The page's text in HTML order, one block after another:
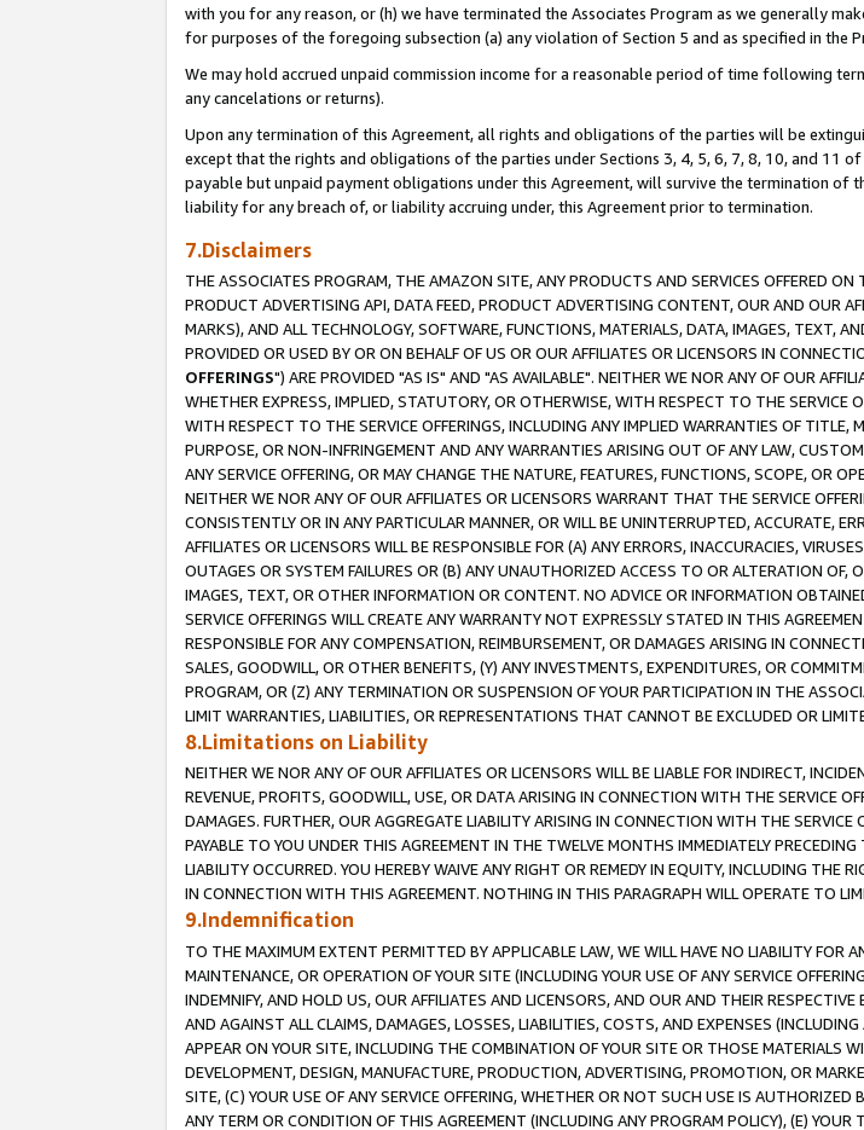
with you for any reason, or (h) we have terminated the Associates Program as we generally
for purposes of the foregoing subsection (a) any violation of Section 5 and as specified in the
We may hold accrued unpaid commission income for a reasonable period of time following
any cancelations or returns).
Upon any termination of this Agreement, all rights and obligations of the parties will be
except that the rights and obligations of the parties under Sections 3, 4, 5, 6, 7, 8, 10, and 11
payable but unpaid payment obligations under this Agreement, will survive the termination
liability for any breach of, or liability accruing under, this Agreement prior to termination.
7.Disclaimers
THE ASSOCIATES PROGRAM, THE AMAZON SITE, ANY PRODUCTS AND SERVICES OFFERED
PRODUCT ADVERTISING API, DATA FEED, PRODUCT ADVERTISING CONTENT, OUR AND OUR
MARKS), AND ALL TECHNOLOGY, SOFTWARE, FUNCTIONS, MATERIALS, DATA, IMAGES, TEXT,
PROVIDED OR USED BY OR ON BEHALF OF US OR OUR AFFILIATES OR LICENSORS IN
OFFERINGS") ARE PROVIDED "AS IS" AND "AS AVAILABLE". NEITHER WE NOR ANY OF OUR
WHETHER EXPRESS, IMPLIED, STATUTORY, OR OTHERWISE, WITH RESPECT TO THE SERVICE
WITH RESPECT TO THE SERVICE OFFERINGS, INCLUDING ANY IMPLIED WARRANTIES OF TITLE,
PURPOSE, OR NON-INFRINGEMENT AND ANY WARRANTIES ARISING OUT OF ANY LAW,
ANY SERVICE OFFERING, OR MAY CHANGE THE NATURE, FEATURES, FUNCTIONS, SCOPE, OR
NEITHER WE NOR ANY OF OUR AFFILIATES OR LICENSORS WARRANT THAT THE SERVICE
CONSISTENTLY OR IN ANY PARTICULAR MANNER, OR WILL BE UNINTERRUPTED, ACCURATE,
AFFILIATES OR LICENSORS WILL BE RESPONSIBLE FOR (A) ANY ERRORS, INACCURACIES,
OUTAGES OR SYSTEM FAILURES OR (B) ANY UNAUTHORIZED ACCESS TO OR ALTERATION
IMAGES, TEXT, OR OTHER INFORMATION OR CONTENT. NO ADVICE OR INFORMATION
SERVICE OFFERINGS WILL CREATE ANY WARRANTY NOT EXPRESSLY STATED IN THIS
RESPONSIBLE FOR ANY COMPENSATION, REIMBURSEMENT, OR DAMAGES ARISING IN
SALES, GOODWILL, OR OTHER BENEFITS, (Y) ANY INVESTMENTS, EXPENDITURES, OR
PROGRAM, OR (Z) ANY TERMINATION OR SUSPENSION OF YOUR PARTICIPATION IN THE
LIMIT WARRANTIES, LIABILITIES, OR REPRESENTATIONS THAT CANNOT BE EXCLUDED OR
8.Limitations on Liability
NEITHER WE NOR ANY OF OUR AFFILIATES OR LICENSORS WILL BE LIABLE FOR INDIRECT,
REVENUE, PROFITS, GOODWILL, USE, OR DATA ARISING IN CONNECTION WITH THE SERVICE
DAMAGES. FURTHER, OUR AGGREGATE LIABILITY ARISING IN CONNECTION WITH THE
PAYABLE TO YOU UNDER THIS AGREEMENT IN THE TWELVE MONTHS IMMEDIATELY
LIABILITY OCCURRED. YOU HEREBY WAIVE ANY RIGHT OR REMEDY IN EQUITY, INCLUDING THE
IN CONNECTION WITH THIS AGREEMENT. NOTHING IN THIS PARAGRAPH WILL OPERATE TO
9.Indemnification
TO THE MAXIMUM EXTENT PERMITTED BY APPLICABLE LAW, WE WILL HAVE NO LIABILITY FOR
MAINTENANCE, OR OPERATION OF YOUR SITE (INCLUDING YOUR USE OF ANY SERVICE
INDEMNIFY, AND HOLD US, OUR AFFILIATES AND LICENSORS, AND OUR AND THEIR
AND AGAINST ALL CLAIMS, DAMAGES, LOSSES, LIABILITIES, COSTS, AND EXPENSES
APPEAR ON YOUR SITE, INCLUDING THE COMBINATION OF YOUR SITE OR THOSE MATERIALS
DEVELOPMENT, DESIGN, MANUFACTURE, PRODUCTION, ADVERTISING, PROMOTION, OR
SITE, (C) YOUR USE OF ANY SERVICE OFFERING, WHETHER OR NOT SUCH USE IS
ANY TERM OR CONDITION OF THIS AGREEMENT (INCLUDING ANY PROGRAM POLICY), (E)